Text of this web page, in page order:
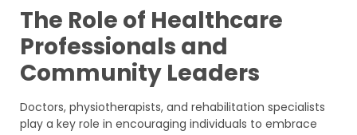
The Role of Healthcare
Professionals and
Community Leaders
Doctors, physiotherapists, and rehabilitation specialists
play a key role in encouraging individuals to embrace